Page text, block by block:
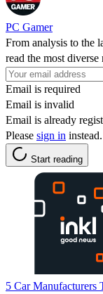
PC Gamer
From analysis to the
read the most
Email is required
Email is invalid
Email is already
Please sign in instead.
Start reading
5 Car Manufacturers